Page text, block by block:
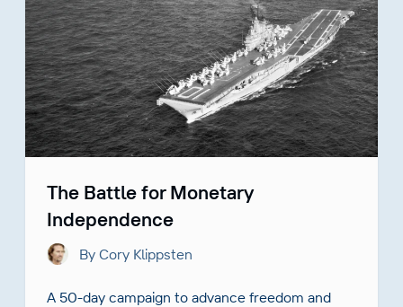
The Battle for Monetary
Independence
By Cory Klippsten
A 50-day campaign to advance freedom and